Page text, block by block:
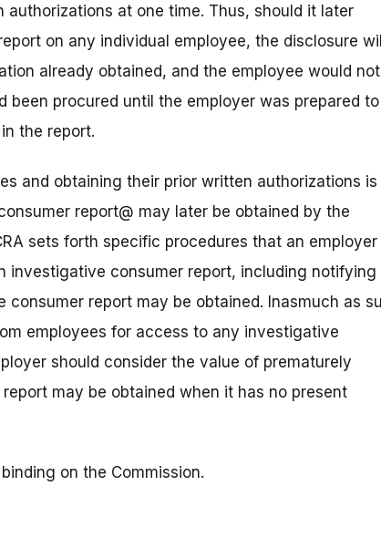
at one time. Thus, should it later
on any individual employee, the disclosure will
already obtained, and the employee would not
been procured until the employer was prepared to
the report.
and obtaining their prior written authorizations is
report@ may later be obtained by the
sets forth specific procedures that an employer
investigative consumer report, including notifying
report may be obtained. Inasmuch as
employees for access to any investigative
should consider the value of prematurely
may be obtained when it has no present
on the Commission.